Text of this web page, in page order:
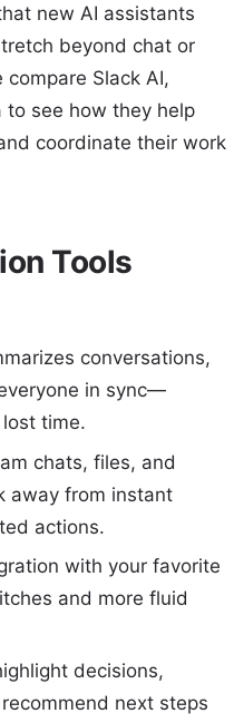
new AI assistants
beyond chat or
Slack AI,
to see how they help
coordinate their work
Tools
conversations,
in sync—
time.
chats, files, and
away from instant
actions.
with your favorite
and more fluid
decisions,
next steps